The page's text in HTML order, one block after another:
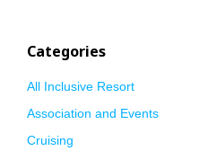
Categories
All Inclusive Resort
Association and Events
Cruising